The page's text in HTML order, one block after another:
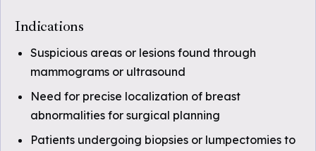
Indications
Suspicious areas or lesions found through
mammograms or ultrasound
Need for precise localization of breast
abnormalities for surgical planning
Patients undergoing biopsies or lumpectomies to